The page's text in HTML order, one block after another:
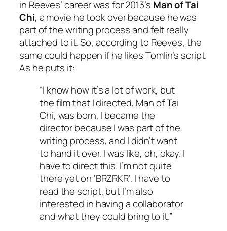
in Reeves’ career was for 2013’s Man of Tai
Chi, a movie he took over because he was
part of the writing process and felt really
attached to it. So, according to Reeves, the
same could happen if he likes Tomlin’s script.
As he puts it:
“I know how it’s a lot of work, but
the film that I directed, Man of Tai
Chi, was born, I became the
director because I was part of the
writing process, and I didn’t want
to hand it over. I was like, oh, okay. I
have to direct this. I’m not quite
there yet on ‘BRZRKR’. I have to
read the script, but I’m also
interested in having a collaborator
and what they could bring to it.”